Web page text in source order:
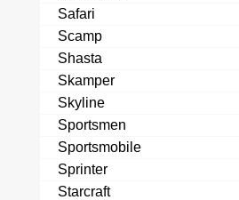
Safari
Scamp
Shasta
Skamper
Skyline
Sportsmen
Sportsmobile
Sprinter
Starcraft